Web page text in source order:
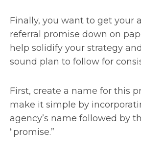
Finally, you want to get your
referral promise down on
help solidify your strategy
sound plan to follow for
First, create a name for this
make it simple by
agency’s name followed by
“promise.”